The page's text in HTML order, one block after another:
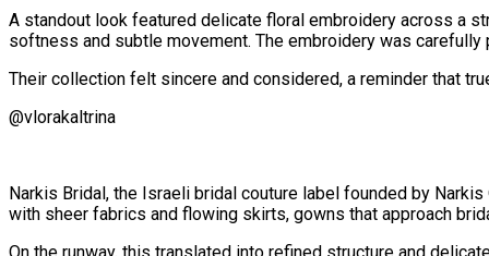
A standout look featured delicate floral embroidery across a
softness and subtle movement. The embroidery was
Their collection felt sincere and considered, a reminder that
@vlorakaltrina
Narkis Bridal, the Israeli bridal couture label founded by
with sheer fabrics and flowing skirts, gowns that approach